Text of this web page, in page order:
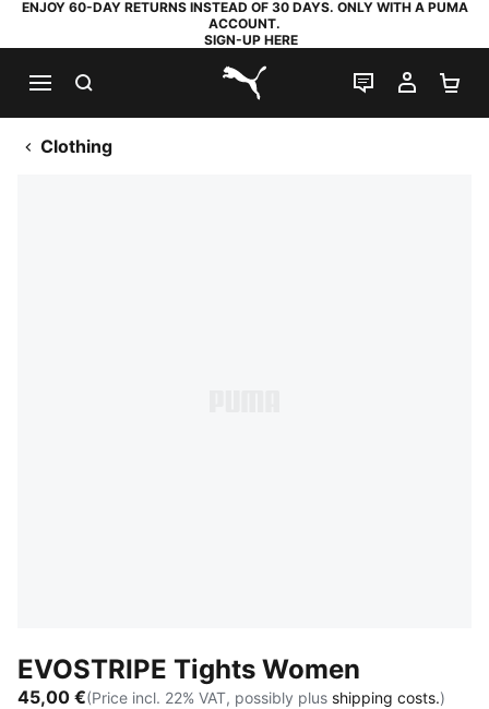
ENJOY 60-DAY RETURNS INSTEAD OF 30 DAYS. ONLY WITH A PUMA
ACCOUNT.
SIGN-UP HERE
PUMA.com
LIVE CHAT
MY
Clothing
EVOSTRIPE Tights Women
45,00 €(Price incl. 22% VAT, possibly plus shipping costs.)